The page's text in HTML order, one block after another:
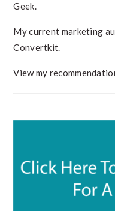
Geek.
My current marketing
Convertkit.
View my